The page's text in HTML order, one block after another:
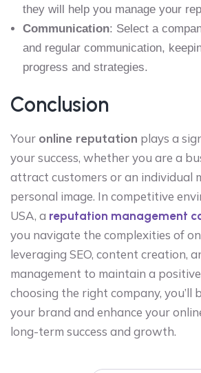
they will help you manage your
Communication: Select a
and regular communication,
progress and strategies.
Conclusion
Your online reputation plays a
your success, whether you are a
attract customers or an individual
personal image. In competitive
USA, a reputation management
you navigate the complexities of
leveraging SEO, content creation,
management to maintain a
choosing the right company, you’ll
your brand and enhance your
long-term success and growth.